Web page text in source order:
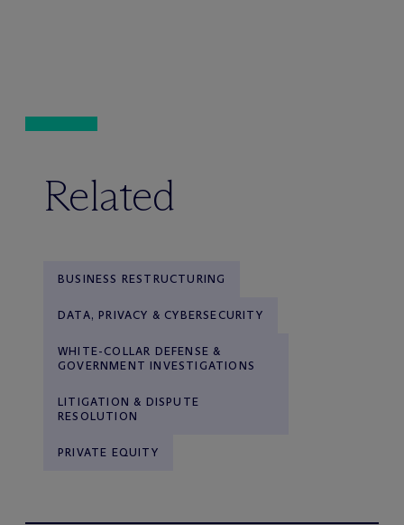
Related
BUSINESS RESTRUCTURING
DATA, PRIVACY & CYBERSECURITY
WHITE-COLLAR DEFENSE &
GOVERNMENT INVESTIGATIONS
LITIGATION & DISPUTE
RESOLUTION
PRIVATE EQUITY